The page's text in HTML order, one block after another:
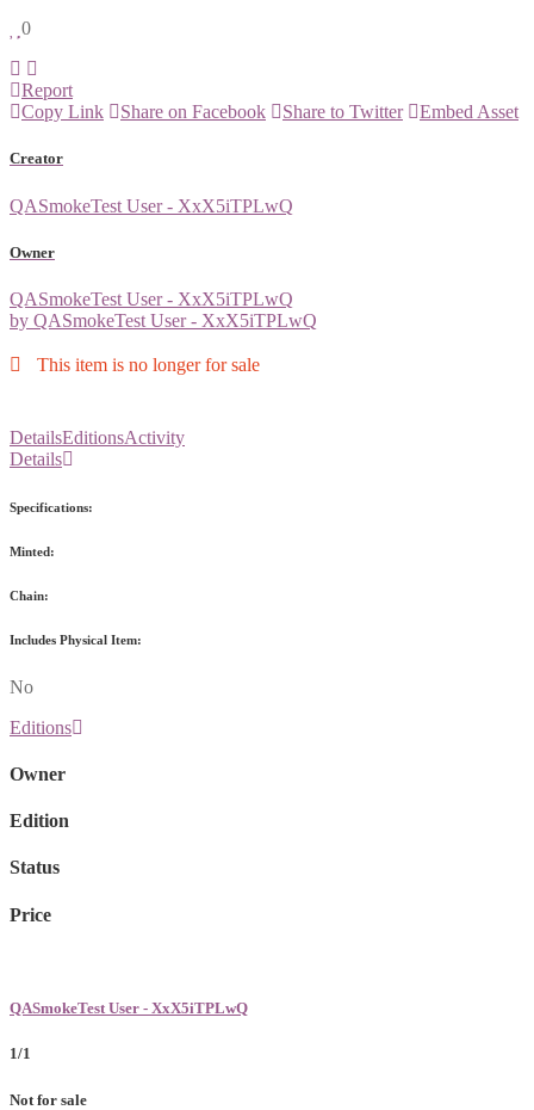
0
Report
Copy Link
Share on Facebook Share to Twitter Embed Asset
Creator
QASmokeTest User - XxX5iTPLwQ
Owner
QASmokeTest User - XxX5iTPLwQ
by QASmokeTest User - XxX5iTPLwQ
This item is no longer for sale
DetailsEditionsActivity
Details
Specifications:
Minted:
Chain:
Includes Physical Item:
No
Editions
Owner
Edition
Status
Price
QASmokeTest User - XxX5iTPLwQ
1/1
Not for sale